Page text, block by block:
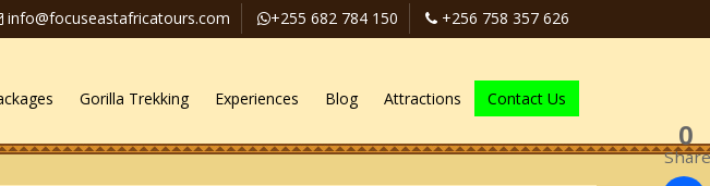
info@focuseastafricatours.com +255 682 784 150 +256 758 357 626
Gorilla Trekking Experiences Blog Attractions Contact Us
0